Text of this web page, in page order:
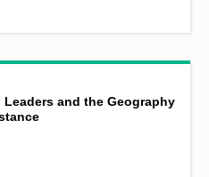
and the Geography